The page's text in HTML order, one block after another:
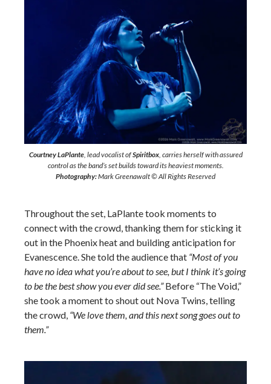
Courtney LaPlante, lead vocalist ofSpiritbox, carries herself with assured
control as the band’s set builds toward its heaviest moments.
Photography:Mark Greenawalt © All Rights Reserved
Throughout the set, LaPlante took moments to
connect with the crowd, thanking them for sticking it
out in the Phoenix heat and building anticipation for
Evanescence. She told the audience that “Most of you
have no idea what you’re about to see, but I think it’s going
to be the best show you ever did see.”Before “The Void,”
she took a moment to shout out Nova Twins, telling
the crowd, “We love them, and this next song goes out to
them.”